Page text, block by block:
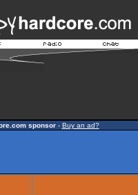
sponsor- Buy an ad?